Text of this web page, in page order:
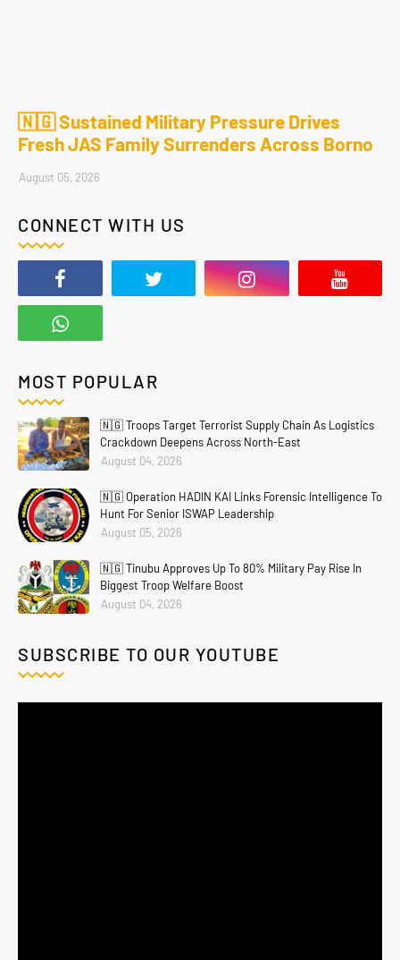
🇳🇬 Sustained Military Pressure Drives
Fresh JAS Family Surrenders Across Borno
August 05, 2026
CONNECT WITH US
MOST POPULAR
🇳🇬 Troops Target Terrorist Supply Chain As Logistics
Crackdown Deepens Across North-East
August 04, 2026
🇳🇬 Operation HADIN KAI Links Forensic Intelligence To
Hunt For Senior ISWAP Leadership
August 05, 2026
🇳🇬 Tinubu Approves Up To 80% Military Pay Rise In
Biggest Troop Welfare Boost
August 04, 2026
SUBSCRIBE TO OUR YOUTUBE